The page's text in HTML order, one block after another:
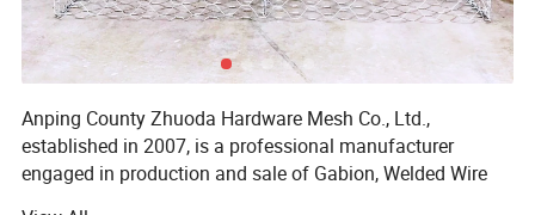
2) Packing
Anping County Zhuoda Hardware Mesh Co., Ltd.,
established in 2007, is a professional manufacturer
engaged in production and sale of Gabion, Welded Wire